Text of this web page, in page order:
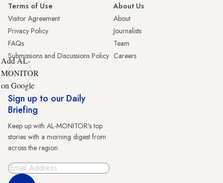
Terms of Use
Visitor Agreement
Privacy Policy
FAQs
Submissions and Discussions Policy
About Us
About
Journalists
Team
Careers
Add AL-
MONITOR
on Google
Sign up to our Daily
Briefing
Keep up with AL-MONITOR's top
stories with a morning digest from
across the region.